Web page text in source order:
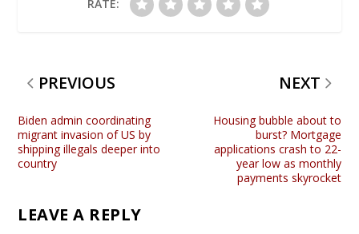
RATE:
PREVIOUS
Biden admin coordinating
migrant invasion of US by
shipping illegals deeper into
country
NEXT
Housing bubble about to
burst? Mortgage
applications crash to 22-
year low as monthly
payments skyrocket
LEAVE A REPLY